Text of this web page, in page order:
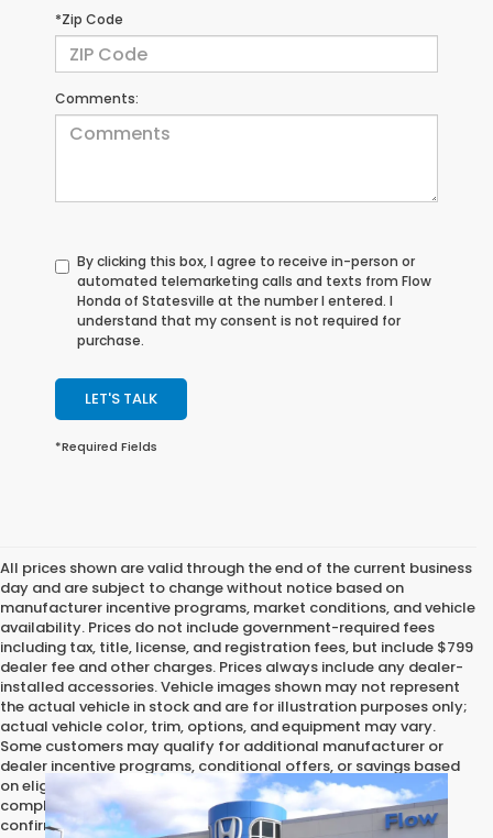
*Zip Code
Comments:
By clicking this box, I agree to receive in-person or
automated telemarketing calls and texts from Flow
Honda of Statesville at the number I entered. I
understand that my consent is not required for
purchase.
LET'S TALK
*Required Fields
All prices shown are valid through the end of the current business
day and are subject to change without notice based on
manufacturer incentive programs, market conditions, and vehicle
availability. Prices do not include government-required fees
including tax, title, license, and registration fees, but include $799
dealer fee and other charges. Prices always include any dealer-
installed accessories. Vehicle images shown may not represent
the actual vehicle in stock and are for illustration purposes only;
actual vehicle color, trim, options, and equipment may vary.
Some customers may qualify for additional manufacturer or
dealer incentive programs, conditional offers, or savings based
on eligibility requirements. Please contact our dealership for
complete pricing details, current incentive availability, and to
confirm vehicle specifications prior to purchase.